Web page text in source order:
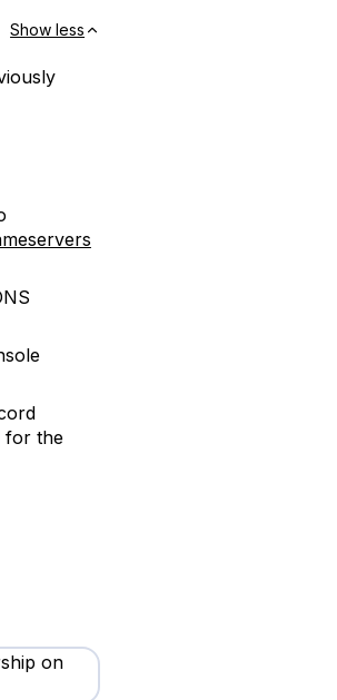
Show less
for the